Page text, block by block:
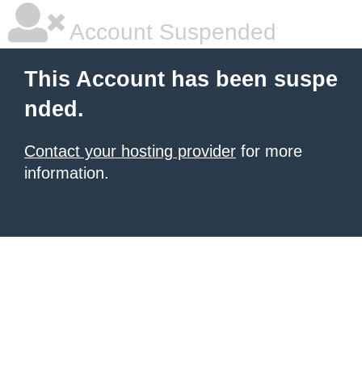
Account Suspended
This Account has been suspe
nded.
Contact your hosting provider for more
information.